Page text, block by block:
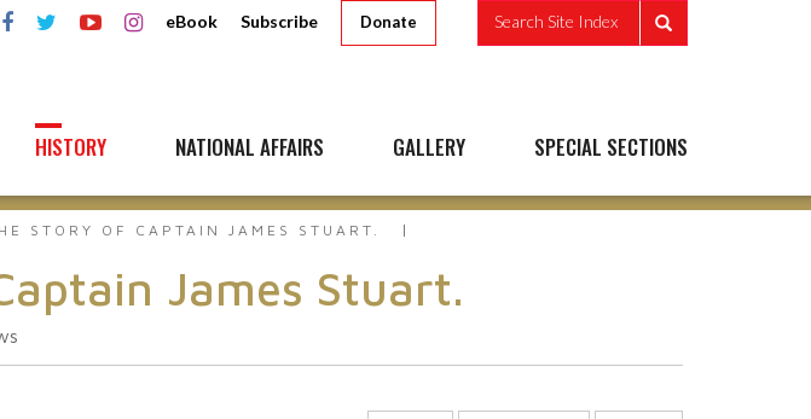
eBook Subscribe Donate Search Site Index
HISTORY NATIONAL AFFAIRS GALLERY SPECIAL SECTIONS
STORY OF CAPTAIN JAMES STUART.
James Stuart.